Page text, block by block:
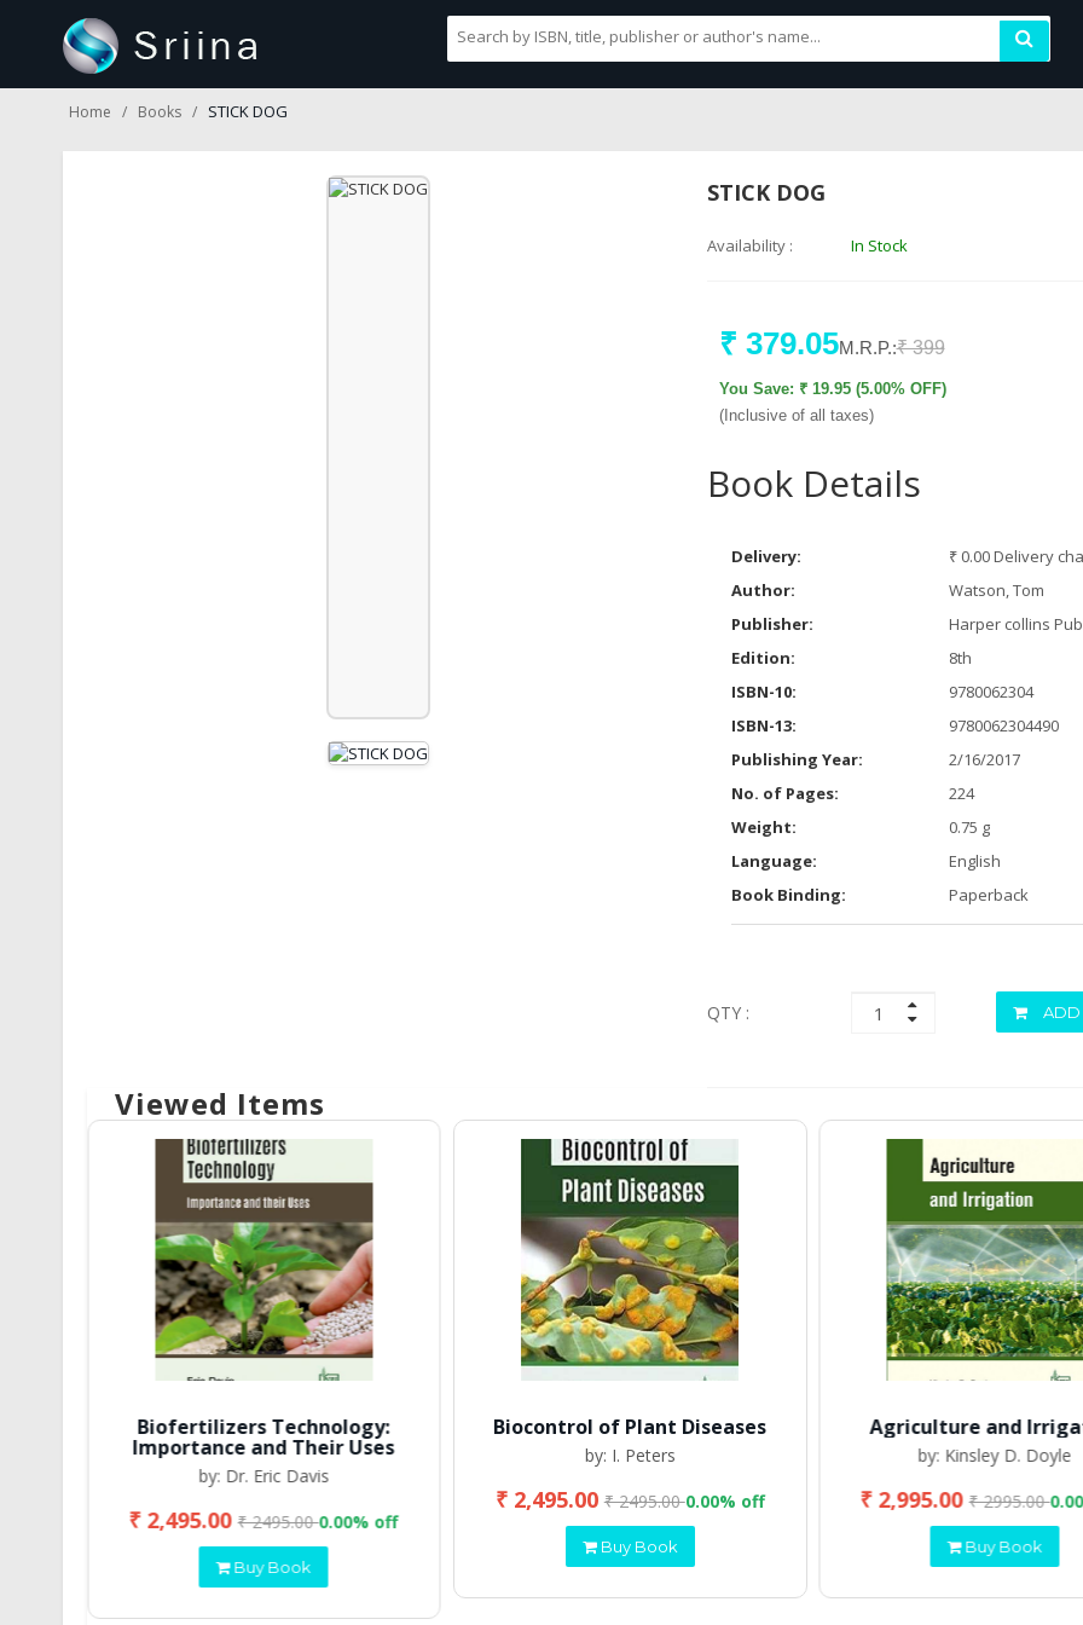
Home Books STICK DOG
STICK DOG
Availability : In Stock
₹ 379.05M.R.P.:₹ 399
You Save: ₹ 19.95 (5.00% OFF)
(Inclusive of all taxes)
Book Details
Delivery:
₹ 0.00 Delivery
Author:
Watson, Tom
Publisher:
Harper collins
Edition:
8th
ISBN-10:
9780062304
ISBN-13:
9780062304490
Publishing Year:
2/16/2017
No. of Pages:
224
Weight:
0.75 g
Language:
English
Book Binding:
Paperback
QTY :
Viewed Items
Biofertilizers Technology:
Importance and Their Uses
by: Dr. Eric Davis
₹ 2,495.00₹ 2495.000.00% off
Buy Book
Biocontrol of Plant Diseases
by: I. Peters
₹ 2,495.00₹ 2495.000.00% off
Buy Book
Agriculture and
by: Kinsley D. Doyle
₹ 2,995.00₹ 2995.00
Buy Book